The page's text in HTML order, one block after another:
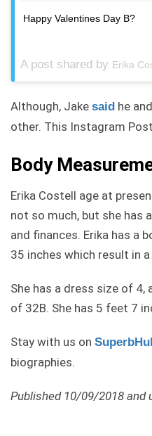
Happy Valentines Day B?
A post shared by Erika
Although, Jake said he
other. This Instagram
Body
Erika Costell age at
not so much, but she has
and finances. Erika has a
35 inches which result in
She has a dress size of 4,
of 32B. She has 5 feet 7
Stay with us on
biographies.
Published 10/09/2018 and